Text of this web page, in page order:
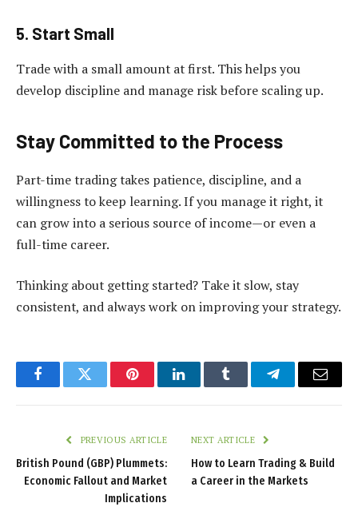
5. Start Small
Trade with a small amount at first. This helps you
develop discipline and manage risk before scaling up.
Stay Committed to the Process
Part-time trading takes patience, discipline, and a
willingness to keep learning. If you manage it right, it
can grow into a serious source of income—or even a
full-time career.
Thinking about getting started? Take it slow, stay
consistent, and always work on improving your strategy.
FacebookTwitter PinterestLinkedInTumblr TelegramEmail
PREVIOUS ARTICLE
British Pound (GBP) Plummets:
Economic Fallout and Market
Implications
NEXT ARTICLE
How to Learn Trading & Build
a Career in the Markets